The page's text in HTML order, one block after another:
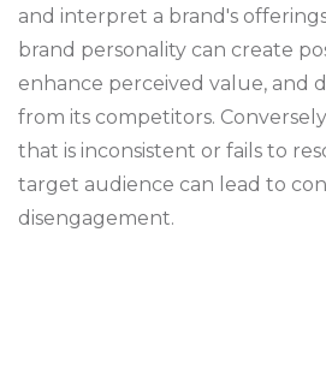
and interpret a brand's
brand personality can create
enhance perceived value, and
from its competitors.
that is inconsistent or fails to
target audience can lead to
disengagement.